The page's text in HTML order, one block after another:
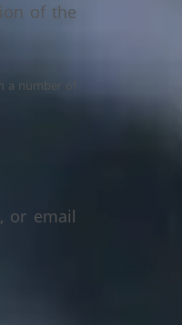
of the
a number of
, or email